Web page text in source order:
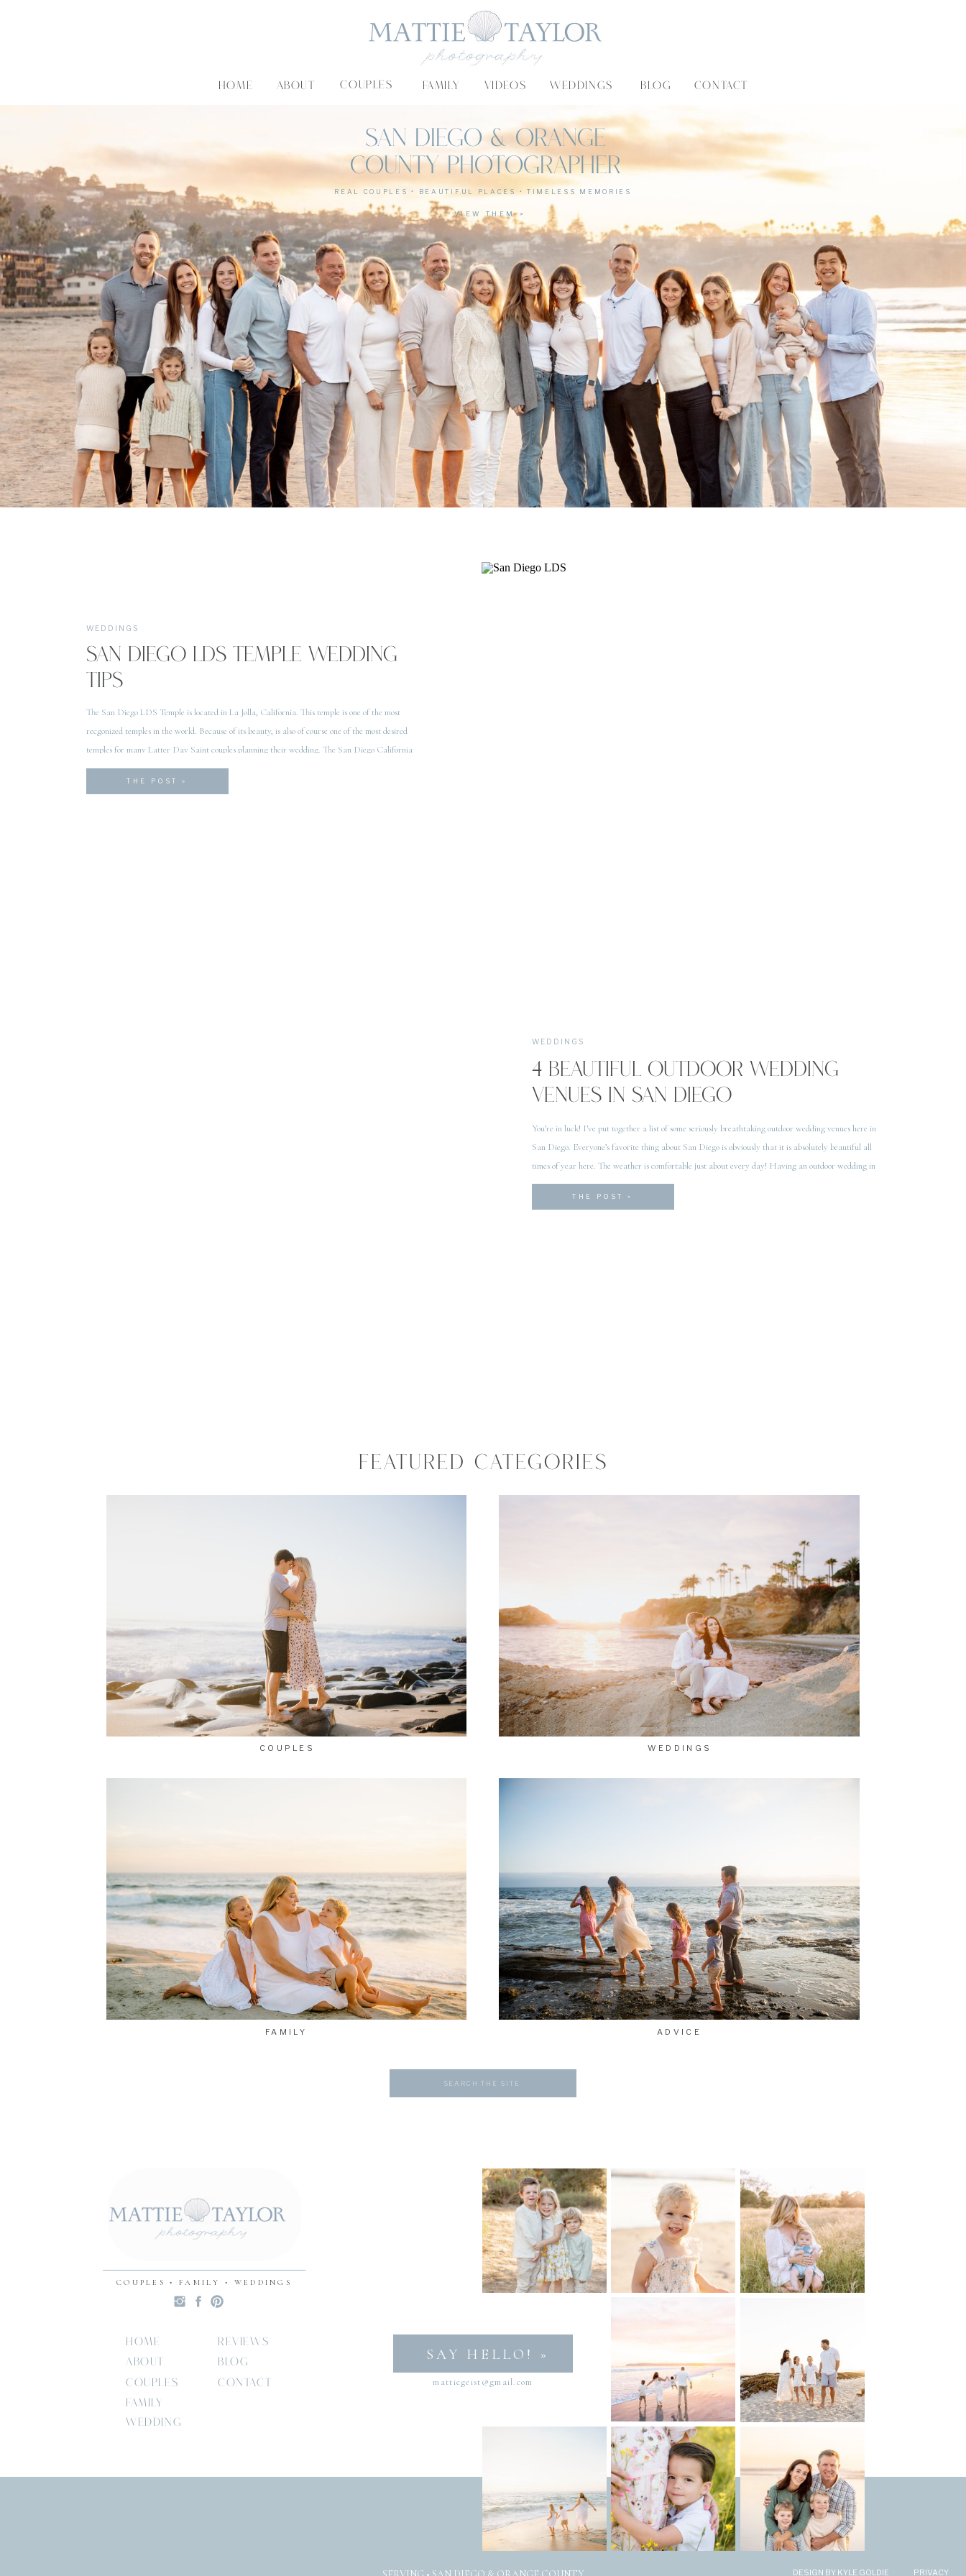
CONTACT
WEDDINGS
FAMILY
COUPLES
ABOUT
HOME BLOG
VIDEOS
REAL COUPLES • BEAUTIFUL PLACES • TIMELESS MEMORIES
SAN DIEGO & ORANGE
COUNTY PHOTOGRAPHER
VIEW THEM >
The San Diego LDS Temple is located in La Jolla, California. This temple is one of the most
recgonized temples in the world. Because of its beauty, is also of course one of the most desired
temples for many Latter Day Saint couples planning their wedding. The San Diego California
Temple is considered to be […]
SAN DIEGO LDS TEMPLE WEDDING
TIPS
WEDDINGS
THE POST »
You’re in luck! I’ve put together a list of some seriously breathtaking outdoor wedding venues here in
San Diego. Everyone’s favorite thing about San Diego is obviously that it is absolutely beautiful all
times of year here. The weather is comfortable just about every day! Having an outdoor wedding in
San Diego is a no […]
4 BEAUTIFUL OUTDOOR WEDDING
VENUES IN SAN DIEGO
WEDDINGS
THE POST »
FEATURED CATEGORIES
ADVICE
FAMILY
COUPLES WEDDINGS
DESIGN BY KYLE GOLDIE
BLOG
FAMILY
COUPLES
ABOUT
HOME REVIEWS
CONTACT mattiegeist@gmail.com
PRIVACY
SAY HELLO! »
COUPLES • FAMILY • WEDDINGS
WEDDING